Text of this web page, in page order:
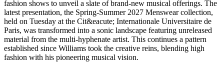
fashion shows to unveil a slate of brand-new musical offerings. The
latest presentation, the Spring-Summer 2027 Menswear collection,
held on Tuesday at the Cit&eacute; Internationale Universitaire de
Paris, was transformed into a sonic landscape featuring unreleased
material from the multi-hyphenate artist. This continues a pattern
established since Williams took the creative reins, blending high
fashion with his pioneering musical vision.